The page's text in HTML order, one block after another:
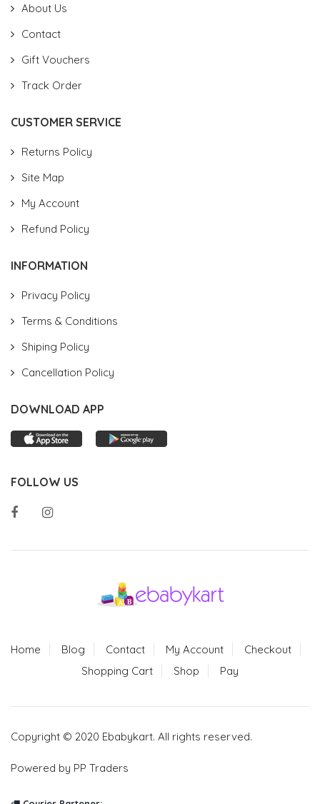
About Us
Contact
Gift Vouchers
Track Order
CUSTOMER SERVICE
Returns Policy
Site Map
My Account
Refund Policy
INFORMATION
Privacy Policy
Terms & Conditions
Shiping Policy
Cancellation Policy
DOWNLOAD APP
FOLLOW US
Home Blog Contact My Account
Checkout
Shopping Cart
Shop Pay
Copyright © 2020 Ebabykart. All rights reserved.
Powered by PP Traders